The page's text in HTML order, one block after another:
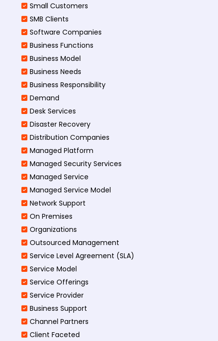
Small Customers
SMB Clients
Software Companies
Business Functions
Business Model
Business Needs
Business Responsibility
Demand
Desk Services
Disaster Recovery
Distribution Companies
Managed Platform
Managed Security Services
Managed Service
Managed Service Model
Network Support
On Premises
Organizations
Outsourced Management
Service Level Agreement (SLA)
Service Model
Service Offerings
Service Provider
Business Support
Channel Partners
Client Faceted